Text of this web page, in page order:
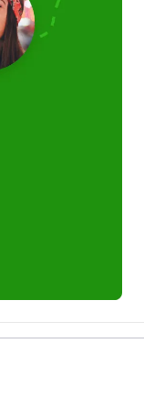
up,